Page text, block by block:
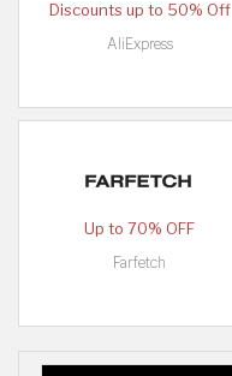
Discounts up to 50% Off
AliExpress
Up to 70% OFF
Farfetch